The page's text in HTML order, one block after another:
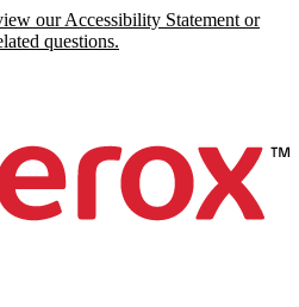
our Accessibility Statement or
questions.